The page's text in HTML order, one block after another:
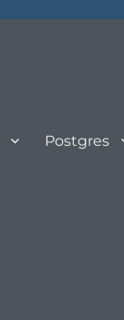
Postgres